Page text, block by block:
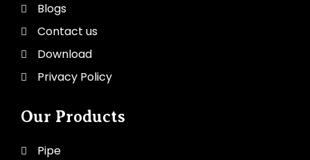
Blogs
Contact us
Download
Privacy Policy
Our Products
Pipe